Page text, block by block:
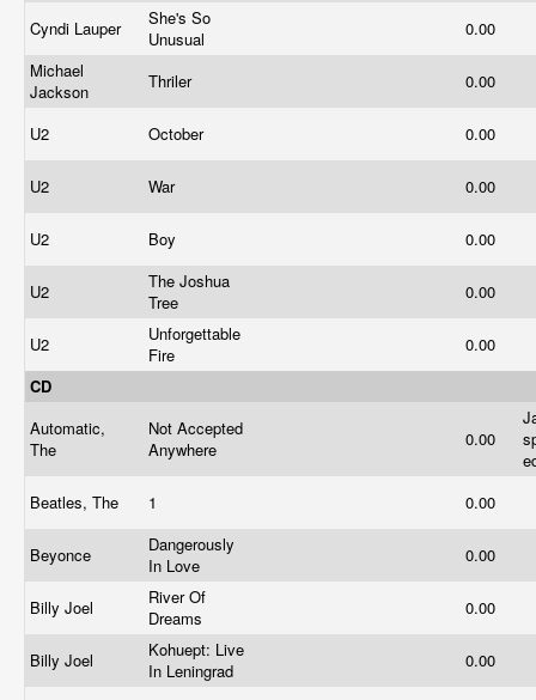
Cyndi Lauper
She's So
Unusual
0.00
Michael
Jackson
Thriler 0.00
U2 October 0.00
U2 War 0.00
U2 Boy 0.00
U2
The Joshua
Tree
0.00
U2
Unforgettable
Fire
0.00
CD
Automatic,
The
Not Accepted
Anywhere
0.00
Beatles, The
1 0.00
Beyonce
Dangerously
In Love
0.00
Billy Joel
River Of
Dreams
0.00
Billy Joel
Kohuept: Live
In Leningrad
0.00